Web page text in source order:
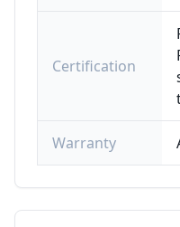
Certification
Warranty